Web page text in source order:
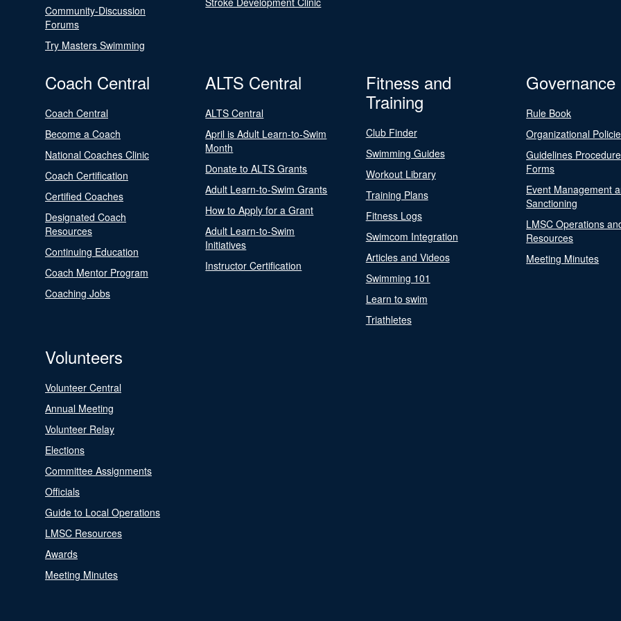
Community-Discussion
Forums
Try Masters Swimming
Coach Central
Coach Central
Become a Coach
National Coaches Clinic
Coach Certification
Certified Coaches
Designated Coach
Resources
Continuing Education
Coach Mentor Program
Coaching Jobs
ALTS Central
ALTS Central
April is Adult Learn-to-Swim
Month
Donate to ALTS Grants
Adult Learn-to-Swim Grants
How to Apply for a Grant
Adult Learn-to-Swim
Initiatives
Instructor Certification
Fitness and
Training
Club Finder
Swimming Guides
Workout Library
Training Plans
Fitness Logs
Swimcom Integration
Articles and Videos
Swimming 101
Learn to swim
Triathletes
Governance
Rule Book
Organizational
Guidelines
Forms
Event Management
Sanctioning
LMSC Operations
Resources
Meeting Minutes
Volunteers
Volunteer Central
Annual Meeting
Volunteer Relay
Elections
Committee Assignments
Officials
Guide to Local Operations
LMSC Resources
Awards
Meeting Minutes